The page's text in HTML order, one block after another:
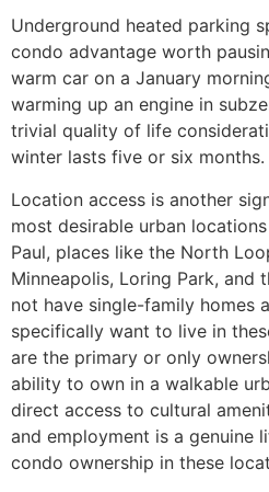
Underground heated parking
condo advantage worth
warm car on a January
warming up an engine in
trivial quality of life
winter lasts five or six months.
Location access is another
most desirable urban
Paul, places like the North
Minneapolis, Loring Park, and
not have single-family homes
specifically want to live in
are the primary or only
ability to own in a walkable
direct access to cultural
and employment is a genuine
condo ownership in these